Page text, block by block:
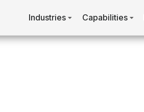
Industries Capabilities